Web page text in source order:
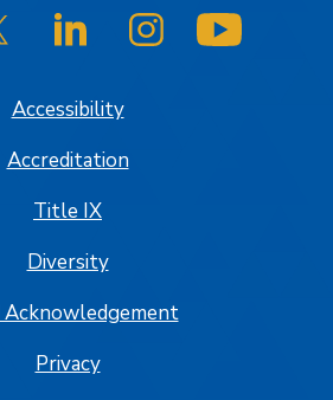
Facebook
SJSU on Twitter/XSJSU on LinkedInSJSU on Instagram
Accessibility
Accreditation
Title IX
Diversity
Acknowledgement
Privacy